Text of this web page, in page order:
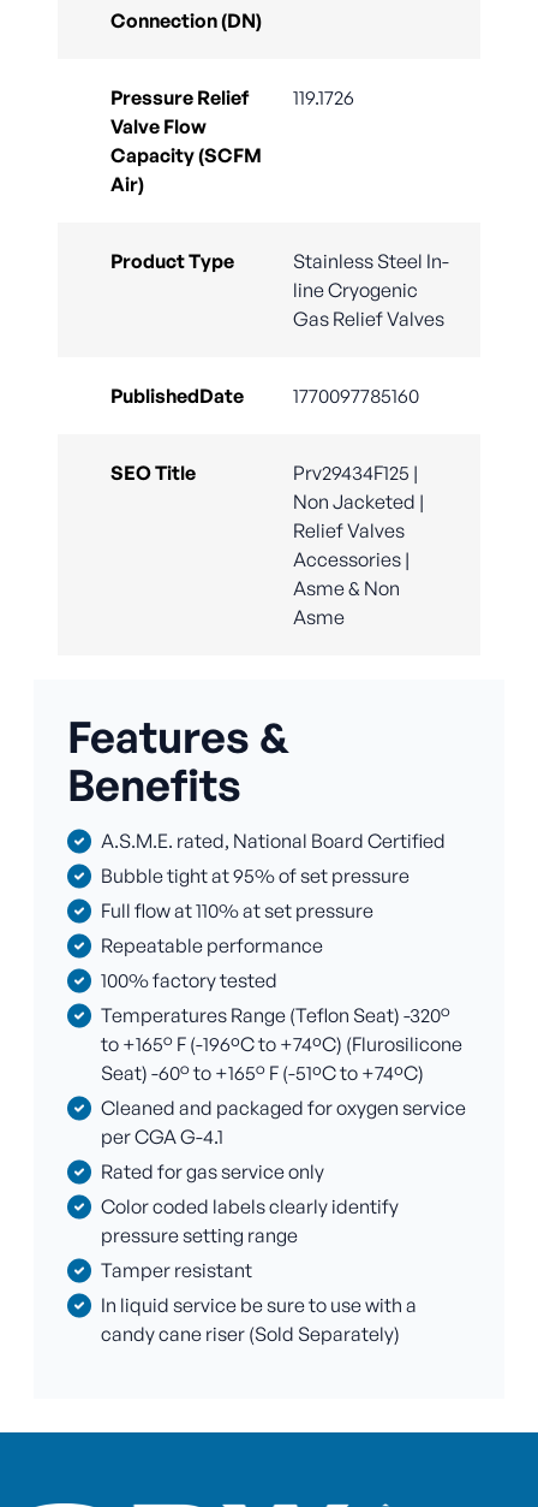
Connection (DN)
Pressure Relief
Valve Flow
Capacity (SCFM
Air)
119.1726
Product Type
Stainless Steel In-
line Cryogenic
Gas Relief Valves
PublishedDate 1770097785160
SEO Title
Prv29434F125 |
Non Jacketed |
Relief Valves
Accessories |
Asme & Non
Asme
Features &
Benefits
A.S.M.E. rated, National Board Certified
Bubble tight at 95% of set pressure
Full flow at 110% at set pressure
Repeatable performance
100% factory tested
Temperatures Range (Teflon Seat) -320°
to +165° F (-196ºC to +74ºC) (Flurosilicone
Seat) -60° to +165° F (-51ºC to +74ºC)
Cleaned and packaged for oxygen service
per CGA G-4.1
Rated for gas service only
Color coded labels clearly identify
pressure setting range
Tamper resistant
In liquid service be sure to use with a
candy cane riser (Sold Separately)